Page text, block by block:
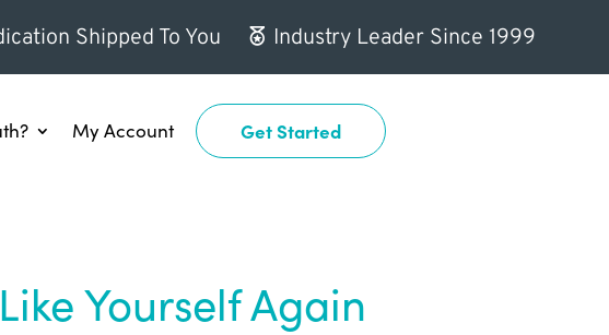
Shipped To You Industry Leader Since 1999
My Account Get Started
Yourself Again